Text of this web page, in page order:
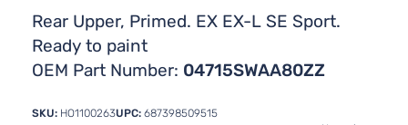
Rear Upper, Primed. EX EX-L SE Sport.
Ready to paint
OEM Part Number: 04715SWAA80ZZ
SKU: HO1100263UPC: 687398509515